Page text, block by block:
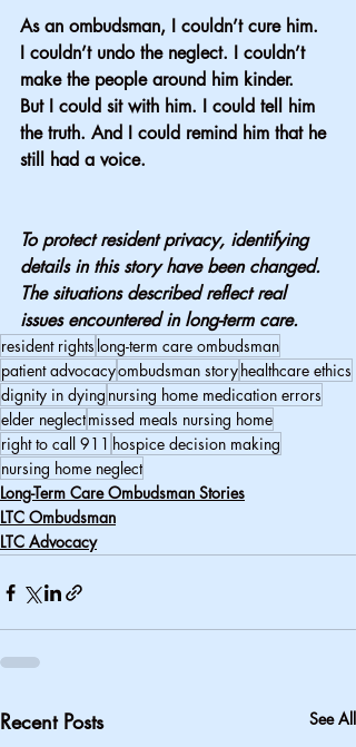
As an ombudsman, I couldn’t cure him.
I couldn’t undo the neglect. I couldn’t
make the people around him kinder.
But I could sit with him. I could tell him
the truth. And I could remind him that he
still had a voice.
To protect resident privacy, identifying
details in this story have been changed.
The situations described reflect real
issues encountered in long-term care.
resident rights long-term care ombudsman
patient advocacyombudsman storyhealthcare ethics
dignity in dying nursing home medication errors
elder neglectmissed meals nursing home
right to call 911 hospice decision making
nursing home neglect
Long-Term Care Ombudsman Stories
LTC Ombudsman
LTC Advocacy
Recent Posts See All